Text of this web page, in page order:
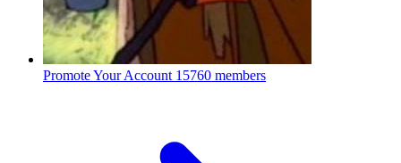
Promote Your Account 15760 members